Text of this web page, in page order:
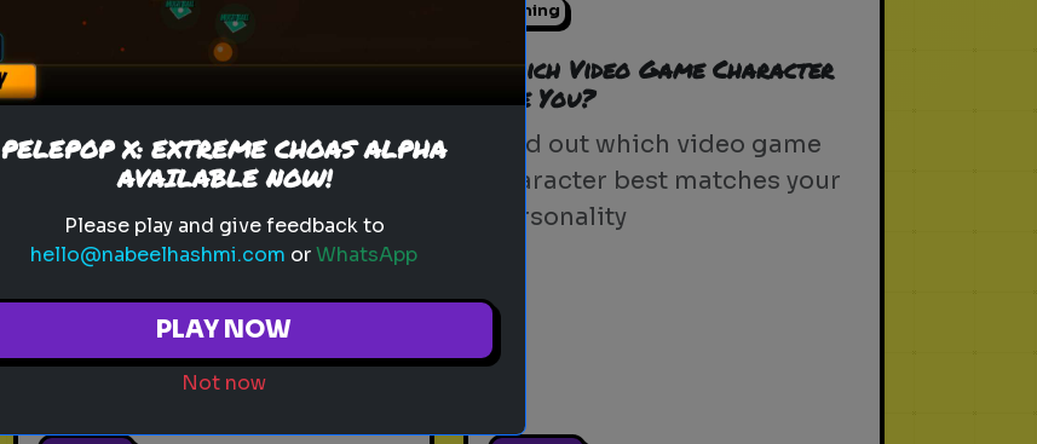
Which Pet Matches Your
Personality?
Discover which pet best suits
your personality!
gaming
Which Video Game Character
Are You?
Find out which video game
character best matches your
personality
PELEPOP X: EXTREME CHOAS ALPHA
AVAILABLE NOW!
Please play and give feedback to
hello@nabeelhashmi.com orWhatsApp
PLAY NOW
Not now